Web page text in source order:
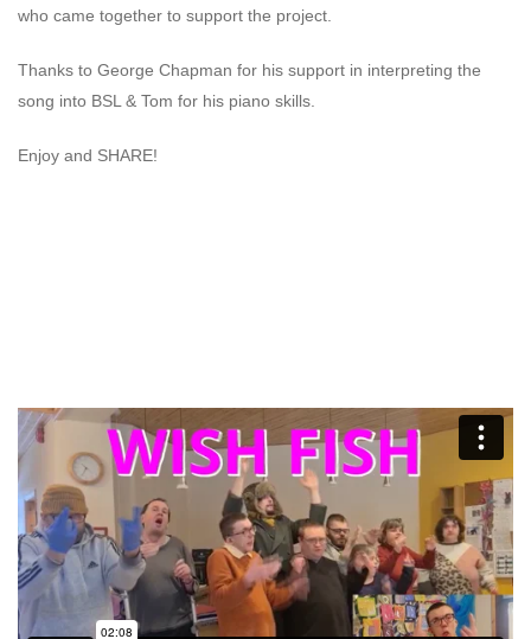
who came together to support the project.
Thanks to George Chapman for his support in interpreting the
song into BSL & Tom for his piano skills.
Enjoy and SHARE!